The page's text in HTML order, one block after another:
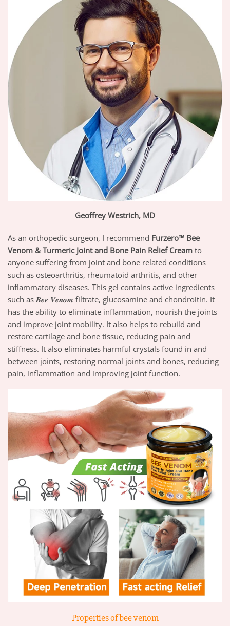
Geoffrey Westrich, MD
As an orthopedic surgeon, I recommend Furzero™ Bee
Venom & Turmeric Joint and Bone Pain Relief Cream to
anyone suffering from joint and bone related conditions
such as osteoarthritis, rheumatoid arthritis, and other
inflammatory diseases. This gel contains active ingredients
such as 𝑩𝒆𝒆 𝑽𝒆𝒏𝒐𝒎 filtrate, glucosamine and chondroitin. It
has the ability to eliminate inflammation, nourish the joints
and improve joint mobility. It also helps to rebuild and
restore cartilage and bone tissue, reducing pain and
stiffness. It also eliminates harmful crystals found in and
between joints, restoring normal joints and bones, reducing
pain, inflammation and improving joint function.
Properties of bee venom